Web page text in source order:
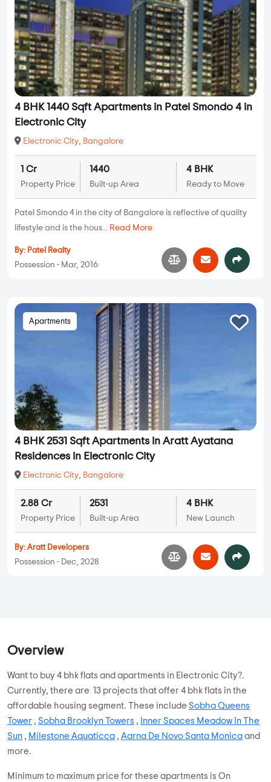
4 BHK 1440 Sqft Apartments in Patel Smondo 4 in
Electronic City
Electronic City, Bangalore
1 Cr
Property Price
1440
Built-up Area
4 BHK
Ready to Move
Patel Smondo 4 in the city of Bangalore is reflective of quality
lifestyle and is the hous... Read More
By: Patel Realty
Possession - Mar, 2016
Apartments
4 BHK 2531 Sqft Apartments in Aratt Ayatana
Residences in Electronic City
Electronic City, Bangalore
2.88 Cr
Property Price
2531
Built-up Area
4 BHK
New Launch
By: Aratt Developers
Possession - Dec, 2028
Overview
Want to buy 4 bhk flats and apartments in Electronic City?.
Currently, there are 13 projects that offer 4 bhk flats in the
affordable housing segment. These include Sobha Queens
Tower , Sobha Brooklyn Towers , Inner Spaces Meadow In The
Sun , Milestone Aquaticca , Aarna De Novo Santa Monica and
more.
Minimum to maximum price for these apartments is On